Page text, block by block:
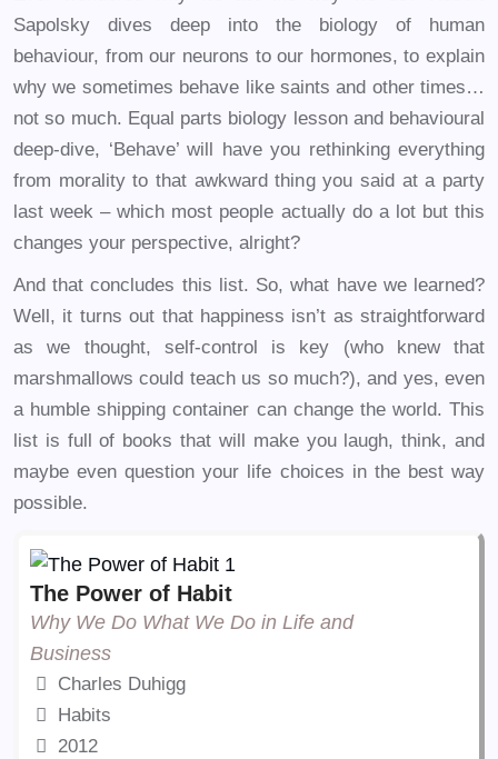
Sapolsky dives deep into the biology of human
behaviour, from our neurons to our hormones, to explain
why we sometimes behave like saints and other times…
not so much. Equal parts biology lesson and behavioural
deep-dive, ‘Behave’ will have you rethinking everything
from morality to that awkward thing you said at a party
last week – which most people actually do a lot but this
changes your perspective, alright?
And that concludes this list. So, what have we learned?
Well, it turns out that happiness isn’t as straightforward
as we thought, self-control is key (who knew that
marshmallows could teach us so much?), and yes, even
a humble shipping container can change the world. This
list is full of books that will make you laugh, think, and
maybe even question your life choices in the best way
possible.
The Power of Habit
Why We Do What We Do in Life and
Business
Charles Duhigg
Habits
2012